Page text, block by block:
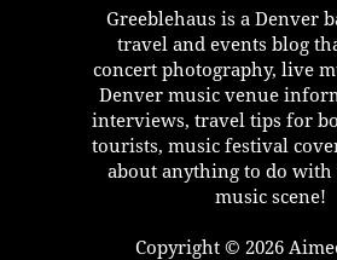
Greeblehaus is a Denver
travel and events blog
concert photography, live
Denver music venue
interviews, travel tips for
tourists, music festival
about anything to do with
music scene!
Copyright © 2026